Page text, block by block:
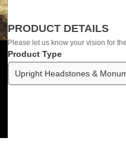
PRODUCT DETAILS
Please let us know your vision for
Product Type